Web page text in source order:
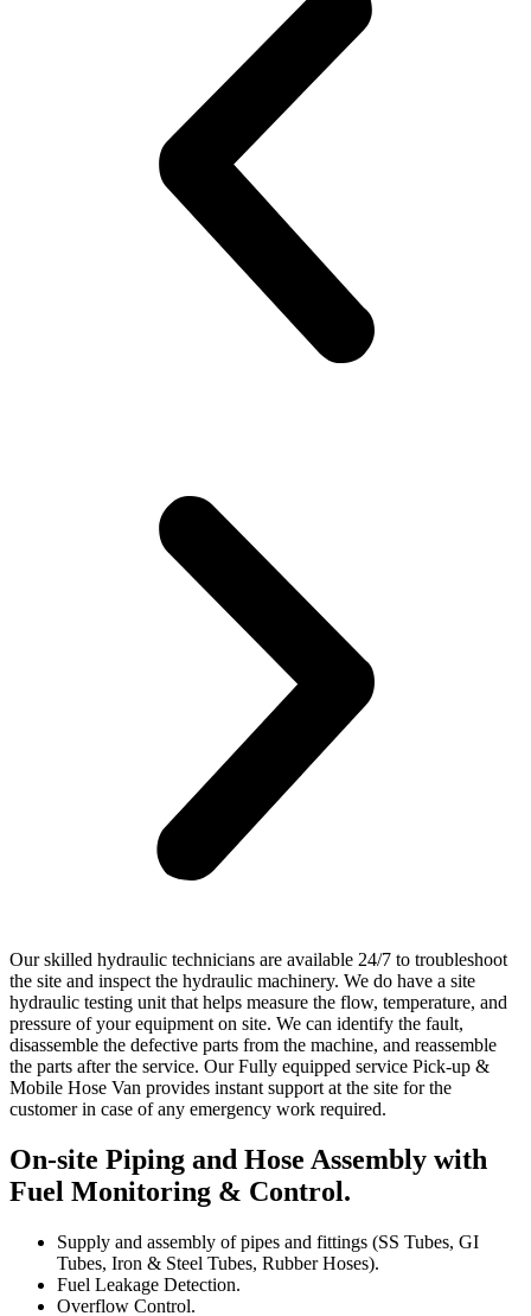
Our skilled hydraulic technicians are available 24/7 to troubleshoot
the site and inspect the hydraulic machinery. We do have a site
hydraulic testing unit that helps measure the flow, temperature, and
pressure of your equipment on site. We can identify the fault,
disassemble the defective parts from the machine, and reassemble
the parts after the service. Our Fully equipped service Pick-up &
Mobile Hose Van provides instant support at the site for the
customer in case of any emergency work required.
On-site Piping and Hose Assembly with
Fuel Monitoring & Control.
Supply and assembly of pipes and fittings (SS Tubes, GI
Tubes, Iron & Steel Tubes, Rubber Hoses).
Fuel Leakage Detection.
Overflow Control.